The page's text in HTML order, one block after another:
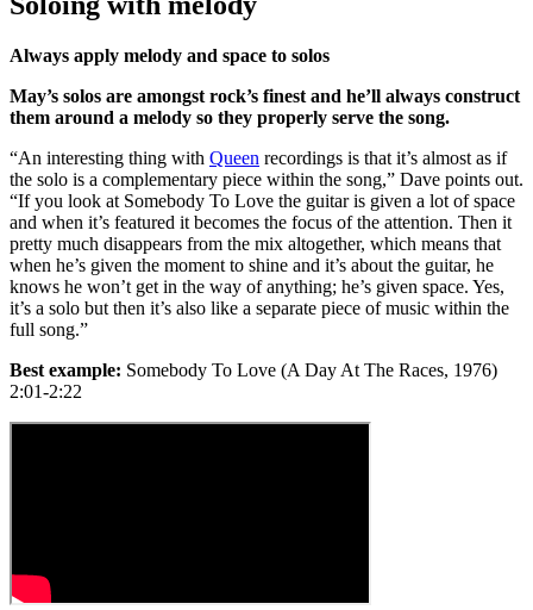
Always apply melody and space to solos
May’s solos are amongst rock’s finest and he’ll always construct
them around a melody so they properly serve the song.
“An interesting thing with Queen recordings is that it’s almost as if
the solo is a complementary piece within the song,” Dave points out.
“If you look at Somebody To Love the guitar is given a lot of space
and when it’s featured it becomes the focus of the attention. Then it
pretty much disappears from the mix altogether, which means that
when he’s given the moment to shine and it’s about the guitar, he
knows he won’t get in the way of anything; he’s given space. Yes,
it’s a solo but then it’s also like a separate piece of music within the
full song.”
Best example: Somebody To Love (A Day At The Races, 1976)
2:01-2:22